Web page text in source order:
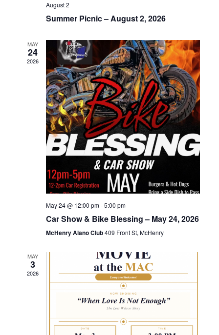
August 2
Summer Picnic – August 2, 2026
MAY
24
2026
May 24 @ 12:00 pm-5:00 pm
Car Show & Bike Blessing – May 24, 2026
McHenry Alano Club409 Front St, McHenry
MAY
3
2026